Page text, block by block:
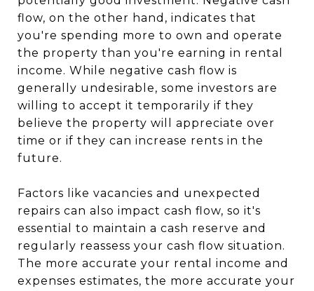
flow, on the other hand, indicates that
you're spending more to own and operate
the property than you're earning in rental
income. While negative cash flow is
generally undesirable, some investors are
willing to accept it temporarily if they
believe the property will appreciate over
time or if they can increase rents in the
future.
Factors like vacancies and unexpected
repairs can also impact cash flow, so it's
essential to maintain a cash reserve and
regularly reassess your cash flow situation.
The more accurate your rental income and
expenses estimates, the more accurate your